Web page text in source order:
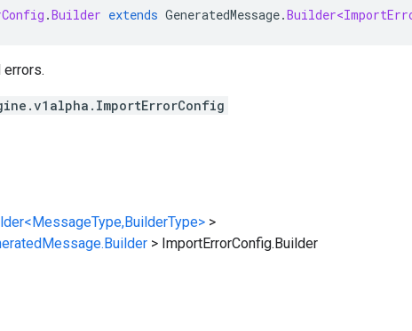
.Builder extends GeneratedMessage.
>
> ImportErrorConfig.Builder